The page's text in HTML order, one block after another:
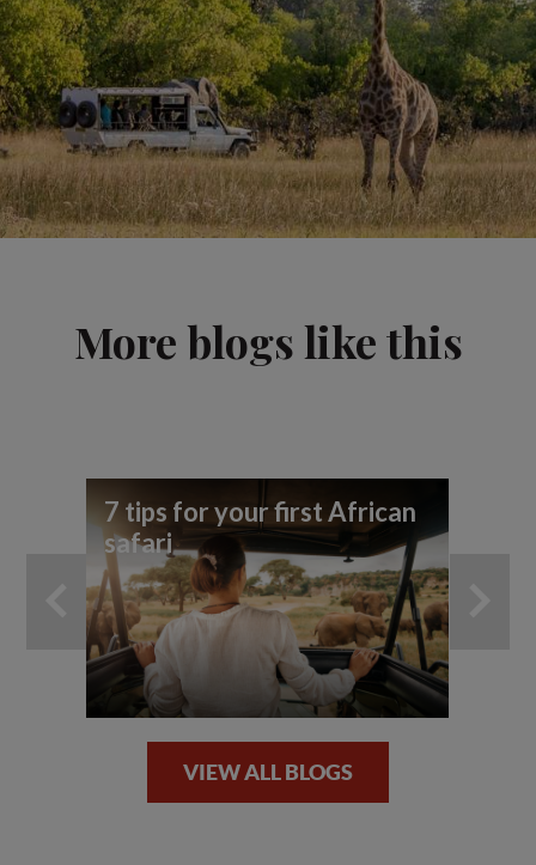
More blogs like this
7 tips for your first African
safari
VIEW ALL BLOGS